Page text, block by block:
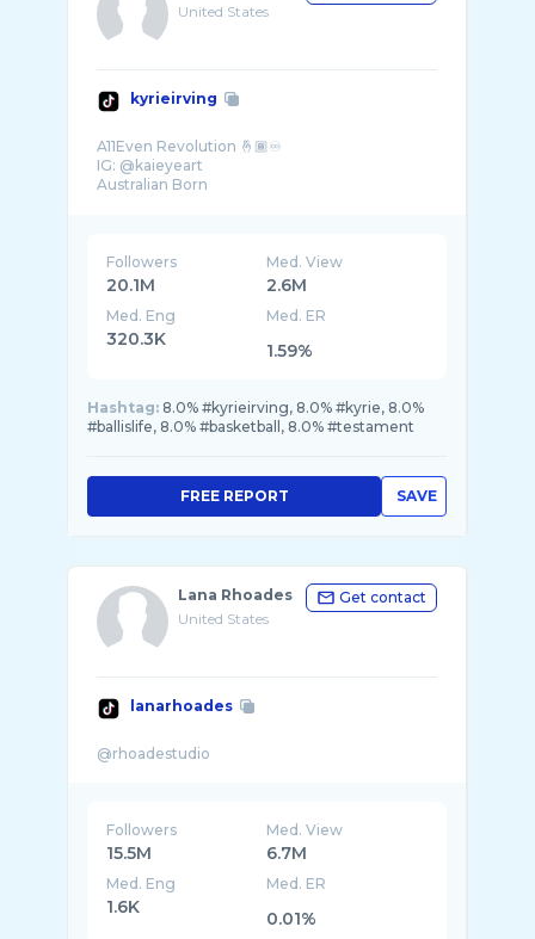
United States
kyrieirving
A11Even Revolution 🤞🏾♾
IG: @kaieyeart
Australian Born
Followers
20.1M
Med. View
2.6M
Med. Eng
320.3K
Med. ER
1.59%
Hashtag: 8.0% #kyrieirving, 8.0% #kyrie, 8.0%
#ballislife, 8.0% #basketball, 8.0% #testament
SAVE
FREE REPORT
Lana Rhoades
United States
Get contact
lanarhoades
Followers
15.5M
Med. View
6.7M
Med. Eng
1.6K
Med. ER
0.01%